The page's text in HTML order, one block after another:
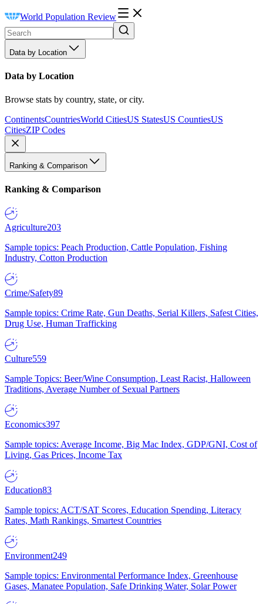
World Population Review
Data by Location
Data by Location
Browse stats by country, state, or city.
ContinentsCountriesWorld CitiesUS StatesUS CountiesUS
CitiesZIP Codes
Ranking & Comparison
Ranking & Comparison
Agriculture203
Sample topics: Peach Production, Cattle Population, Fishing
Industry, Cotton Production
Crime/Safety89
Sample topics: Crime Rate, Gun Deaths, Serial Killers, Safest Cities,
Drug Use, Human Trafficking
Culture559
Sample Topics: Beer/Wine Consumption, Least Racist, Halloween
Traditions, Average Number of Sexual Partners
Economics397
Sample topics: Average Income, Big Mac Index, GDP/GNI, Cost of
Living, Gas Prices, Income Tax
Education83
Sample topics: ACT/SAT Scores, Education Spending, Literacy
Rates, Math Rankings, Smartest Countries
Environment249
Sample topics: Environmental Performance Index, Greenhouse
Gases, Manatee Population, Safe Drinking Water, Solar Power